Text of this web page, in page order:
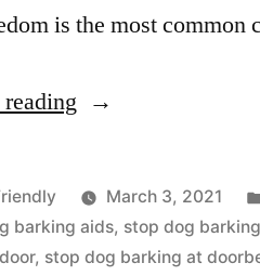
is the most
“Stop
Barking”
March 3, 2021
barking aids, stop dog
, stop dog barking at